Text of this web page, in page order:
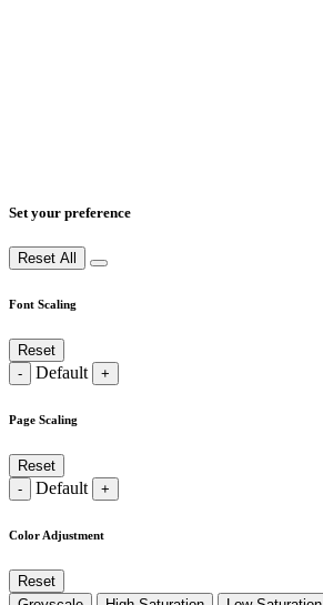
Set your preference
Reset All
Font Scaling
Reset
-
Default +
Page Scaling
Reset
-
Default +
Color Adjustment
Reset